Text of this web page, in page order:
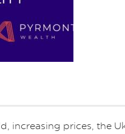
increasing prices, the